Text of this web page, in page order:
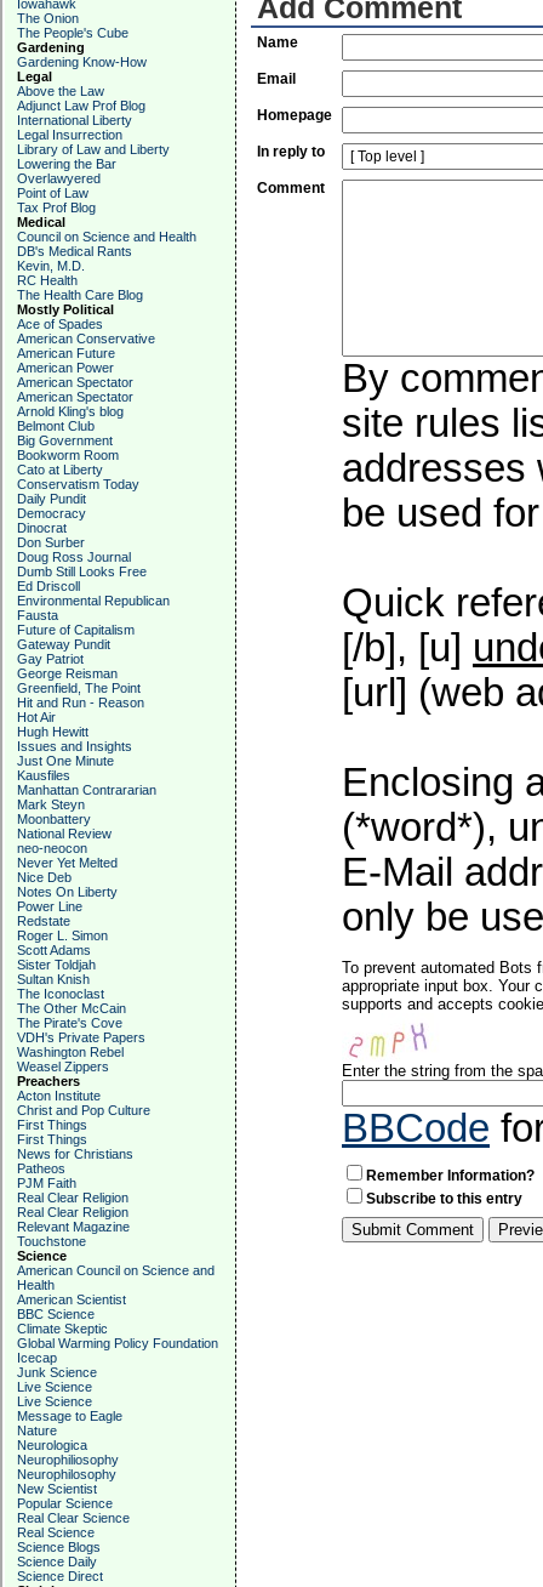
Iowahawk
The Onion
The People's Cube
Gardening
Gardening Know-How
Legal
Above the Law
Adjunct Law Prof Blog
International Liberty
Legal Insurrection
Library of Law and Liberty
Lowering the Bar
Overlawyered
Point of Law
Tax Prof Blog
Medical
Council on Science and Health
DB's Medical Rants
Kevin, M.D.
RC Health
The Health Care Blog
Mostly Political
Ace of Spades
American Conservative
American Future
American Power
American Spectator
American Spectator
Arnold Kling's blog
Belmont Club
Big Government
Bookworm Room
Cato at Liberty
Conservatism Today
Daily Pundit
Democracy
Dinocrat
Don Surber
Doug Ross Journal
Dumb Still Looks Free
Ed Driscoll
Environmental Republican
Fausta
Future of Capitalism
Gateway Pundit
Gay Patriot
George Reisman
Greenfield, The Point
Hit and Run - Reason
Hot Air
Hugh Hewitt
Issues and Insights
Just One Minute
Kausfiles
Manhattan Contrararian
Mark Steyn
Moonbattery
National Review
neo-neocon
Never Yet Melted
Nice Deb
Notes On Liberty
Power Line
Redstate
Roger L. Simon
Scott Adams
Sister Toldjah
Sultan Knish
The Iconoclast
The Other McCain
The Pirate's Cove
VDH's Private Papers
Washington Rebel
Weasel Zippers
Preachers
Acton Institute
Christ and Pop Culture
First Things
First Things
News for Christians
Patheos
PJM Faith
Real Clear Religion
Real Clear Religion
Relevant Magazine
Touchstone
Science
American Council on Science and
Health
American Scientist
BBC Science
Climate Skeptic
Global Warming Policy Foundation
Icecap
Junk Science
Live Science
Live Science
Message to Eagle
Nature
Neurologica
Neurophiliosophy
Neurophilosophy
New Scientist
Popular Science
Real Clear Science
Real Science
Science Blogs
Science Daily
Science Direct
Add Comment
Name
Email
Homepage
In reply to
Comment
By
site rules
addresses
be used
Quick
[/b], [u]
[url] (web
Enclosing
(*word*),
E-Mail
only be
To prevent automated Bots
appropriate input box. Your
supports and accepts
Enter the string from the
BBCode
Remember Information?
Subscribe to this entry